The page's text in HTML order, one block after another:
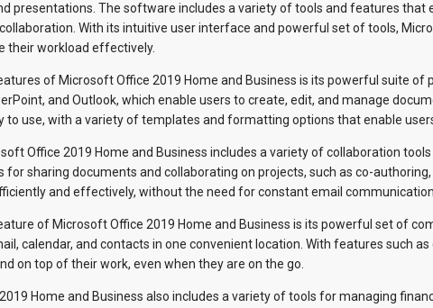
presentations. The software includes a variety of tools and features
With its intuitive user interface and powerful set of tools,
their workload effectively.
of Microsoft Office 2019 Home and Business is its powerful suite
and Outlook, which enable users to create, edit, and manage
to use, with a variety of templates and formatting options that enable
Office 2019 Home and Business includes a variety of collaboration
for sharing documents and collaborating on projects, such as co-
and effectively, without the need for constant email communication
of Microsoft Office 2019 Home and Business is its powerful set of
calendar, and contacts in one convenient location. With features such
on top of their work, even when they are on the go.
Home and Business also includes a variety of tools for managing